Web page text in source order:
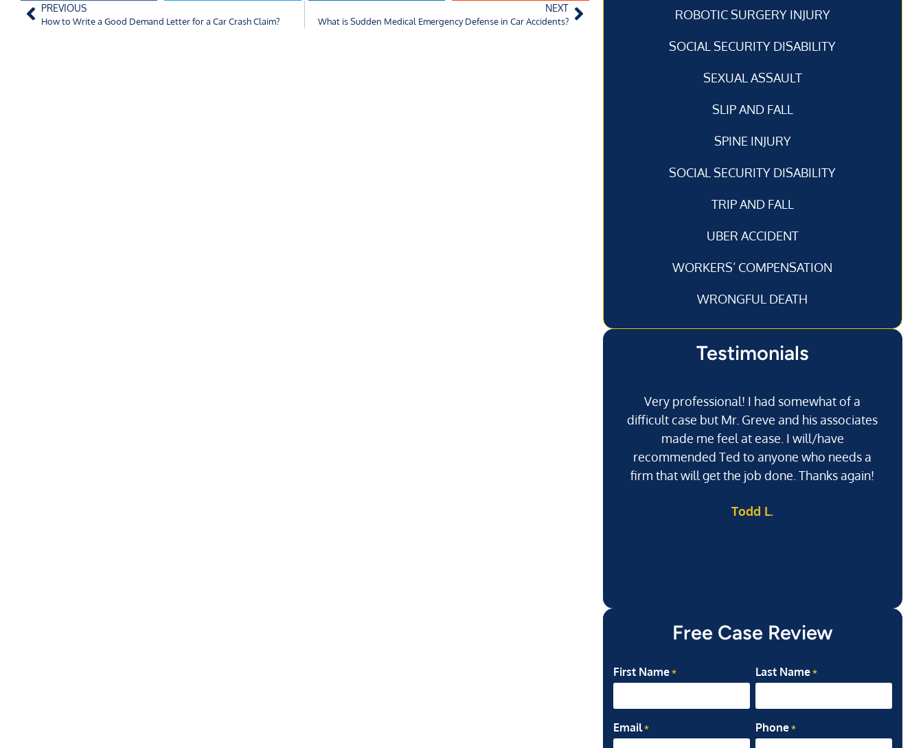
PREVIOUS
How to Write a Good Demand Letter for a Car Crash Claim?
NEXT
What is Sudden Medical Emergency Defense in Car Accidents? ROBOTIC SURGERY INJURY
SOCIAL SECURITY DISABILITY
SEXUAL ASSAULT
SLIP AND FALL
SPINE INJURY
SOCIAL SECURITY DISABILITY
TRIP AND FALL
UBER ACCIDENT
WORKERS’ COMPENSATION
WRONGFUL DEATH
Testimonials
Very professional! I had somewhat of a
difficult case but Mr. Greve and his associates
made me feel at ease. I will/have
recommended Ted to anyone who needs a
firm that will get the job done. Thanks again!
Todd L.
Free Case Review
First Name * Last Name *
Email * Phone *